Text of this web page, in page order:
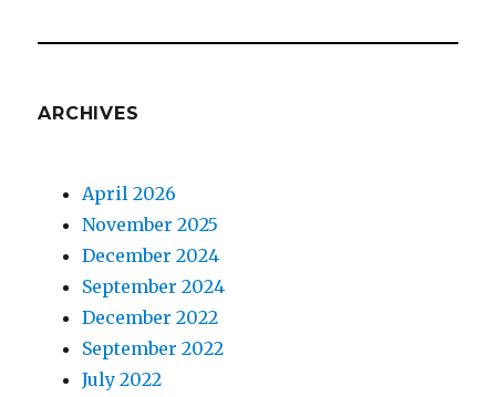
ARCHIVES
April 2026
November 2025
December 2024
September 2024
December 2022
September 2022
July 2022